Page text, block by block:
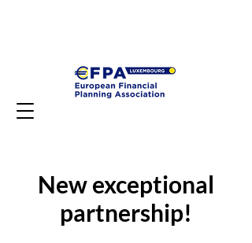
New exceptional
partnership!